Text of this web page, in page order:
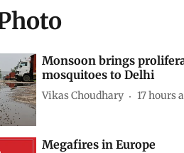
Monsoon brings
mosquitoes to Delhi
Vikas Choudhary 17 hours
Megafires in Europe